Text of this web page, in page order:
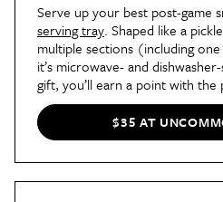
Serve up your best post-game
serving tray. Shaped like a
multiple sections (including
it’s microwave- and
gift, you’ll earn a point with
life.
$35 AT